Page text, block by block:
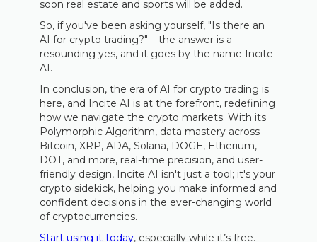
soon real estate and sports will be added.
So, if you've been asking yourself, "Is there an
AI for crypto trading?" – the answer is a
resounding yes, and it goes by the name Incite
AI.
In conclusion, the era of AI for crypto trading is
here, and Incite AI is at the forefront, redefining
how we navigate the crypto markets. With its
Polymorphic Algorithm, data mastery across
Bitcoin, XRP, ADA, Solana, DOGE, Etherium,
DOT, and more, real-time precision, and user-
friendly design, Incite AI isn't just a tool; it's your
crypto sidekick, helping you make informed and
confident decisions in the ever-changing world
of cryptocurrencies.
Start using it today, especially while it’s free.